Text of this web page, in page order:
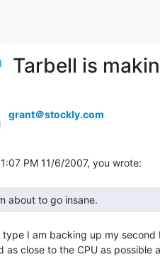
Tarbell is
grant＠stockly.com
about to go insane.
type I am backing up my
as close to the CPU as possible